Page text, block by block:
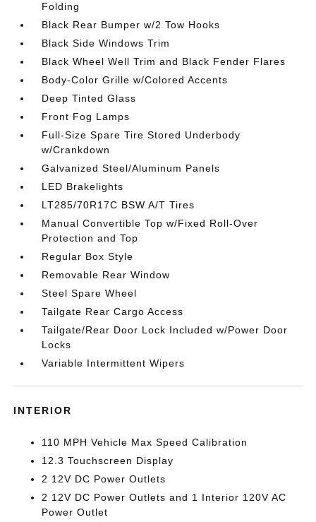
Folding
Black Rear Bumper w/2 Tow Hooks
Black Side Windows Trim
Black Wheel Well Trim and Black Fender Flares
Body-Color Grille w/Colored Accents
Deep Tinted Glass
Front Fog Lamps
Full-Size Spare Tire Stored Underbody
w/Crankdown
Galvanized Steel/Aluminum Panels
LED Brakelights
LT285/70R17C BSW A/T Tires
Manual Convertible Top w/Fixed Roll-Over
Protection and Top
Regular Box Style
Removable Rear Window
Steel Spare Wheel
Tailgate Rear Cargo Access
Tailgate/Rear Door Lock Included w/Power Door
Locks
Variable Intermittent Wipers
INTERIOR
110 MPH Vehicle Max Speed Calibration
12.3 Touchscreen Display
2 12V DC Power Outlets
2 12V DC Power Outlets and 1 Interior 120V AC
Power Outlet